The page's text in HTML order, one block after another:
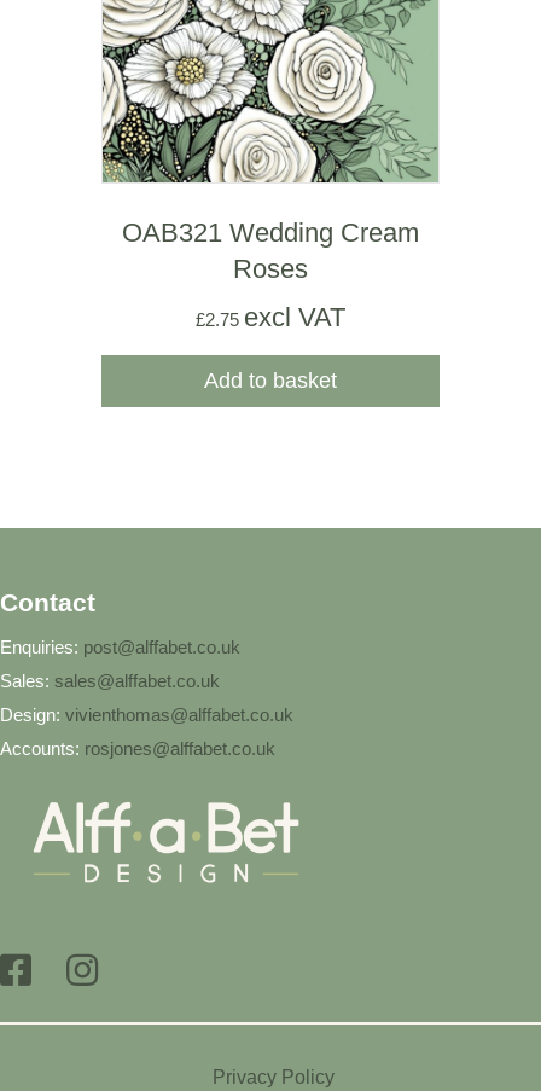
OAB321 Wedding Cream
Roses
£2.75 excl VAT
Add to basket
Contact
Enquiries: post@alffabet.co.uk
Sales: sales@alffabet.co.uk
Design: vivienthomas@alffabet.co.uk
Accounts: rosjones@alffabet.co.uk
Privacy Policy